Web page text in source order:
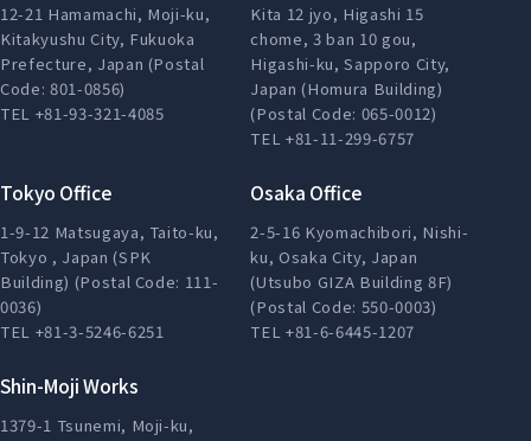
12-21 Hamamachi, Moji-ku,
Kitakyushu City, Fukuoka
Prefecture, Japan (Postal
Code: 801-0856)
TEL +81-93-321-4085
Kita 12 jyo, Higashi 15
chome, 3 ban 10 gou,
Higashi-ku, Sapporo City,
Japan (Homura Building)
(Postal Code: 065-0012)
TEL +81-11-299-6757
Tokyo Office
1-9-12 Matsugaya, Taito-ku,
Tokyo , Japan (SPK
Building) (Postal Code: 111-
0036)
TEL +81-3-5246-6251
Osaka Office
2-5-16 Kyomachibori, Nishi-
ku, Osaka City, Japan
(Utsubo GIZA Building 8F)
(Postal Code: 550-0003)
TEL +81-6-6445-1207
Shin-Moji Works
1379-1 Tsunemi, Moji-ku,